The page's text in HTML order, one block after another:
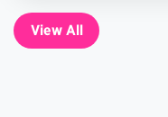
View All